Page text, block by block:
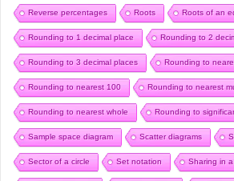
Reverse percentages Roots Roots of an
Rounding to 1 decimal place Rounding to 2
Rounding to 3 decimal places Rounding to
Rounding to nearest 100 Rounding to nearest
Rounding to nearest whole Rounding to
Sample space diagram Scatter diagrams
Sector of a circle Set notation Sharing in a